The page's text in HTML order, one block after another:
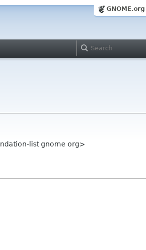
GNOME.org
list gnome org>